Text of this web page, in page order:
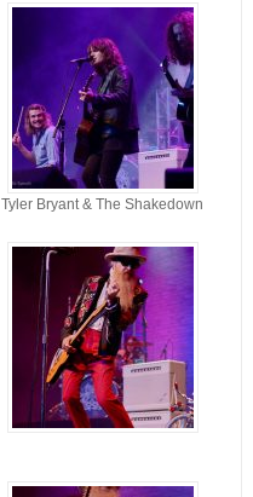
Tyler Bryant & The Shakedown